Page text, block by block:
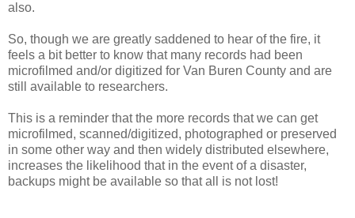
also.
So, though we are greatly saddened to hear of the fire, it
feels a bit better to know that many records had been
microfilmed and/or digitized for Van Buren County and are
still available to researchers.
This is a reminder that the more records that we can get
microfilmed, scanned/digitized, photographed or preserved
in some other way and then widely distributed elsewhere,
increases the likelihood that in the event of a disaster,
backups might be available so that all is not lost!